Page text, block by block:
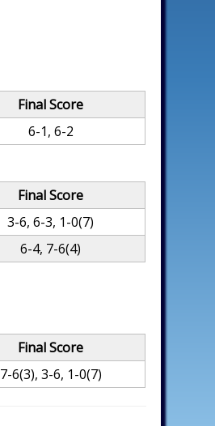
Final Score
6-1, 6-2
Final Score
3-6, 6-3, 1-0(7)
6-4, 7-6(4)
Final Score
7-6(3), 3-6, 1-0(7)